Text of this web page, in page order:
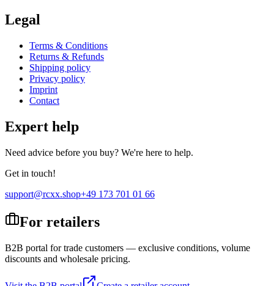
Legal
Terms & Conditions
Returns & Refunds
Shipping policy
Privacy policy
Imprint
Contact
Expert help
Need advice before you buy? We're here to help.
Get in touch!
support@rcxx.shop+49 173 701 01 66
For retailers
B2B portal for trade customers — exclusive conditions, volume
discounts and wholesale pricing.